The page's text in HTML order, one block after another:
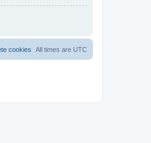
All times are UTC
cookies